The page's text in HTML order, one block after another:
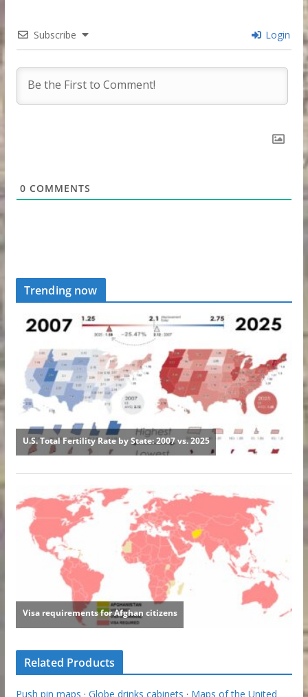
Subscribe Login
0 COMMENTS
Trending now
Related Products
Push pin maps · Globe drinks cabinets · Maps of the United